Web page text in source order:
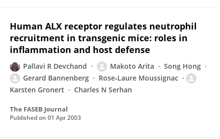
Human ALX receptor regulates neutrophil
recruitment in transgenic mice: roles in
inflammation and host defense
Pallavi R Devchand Makoto Arita
Song Hong
Gerard Bannenberg
Rose‐Laure Moussignac
Karsten Gronert
Charles N Serhan
The FASEB Journal
Published on 01 Apr 2003